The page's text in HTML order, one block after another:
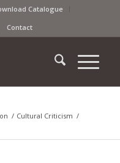
Catalogue
Contact
/ Cultural Criticism /